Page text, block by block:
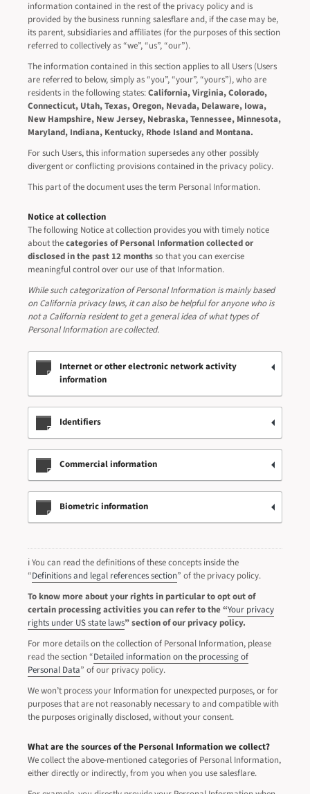
information contained in the rest of the privacy policy and is
provided by the business running salesflare and, if the case may be,
its parent, subsidiaries and affiliates (for the purposes of this section
referred to collectively as “we”, “us”, “our”).
The information contained in this section applies to all Users (Users
are referred to below, simply as “you”, “your”, “yours”), who are
residents in the following states:California, Virginia, Colorado,
Connecticut, Utah, Texas, Oregon, Nevada, Delaware, Iowa,
New Hampshire, New Jersey, Nebraska, Tennessee, Minnesota,
Maryland, Indiana, Kentucky, Rhode Island and Montana.
For such Users, this information supersedes any other possibly
divergent or conflicting provisions contained in the privacy policy.
This part of the document uses the term Personal Information.
Notice at collection
The following Notice at collection provides you with timely notice
about thecategories of Personal Information collected or
disclosed in the past 12 monthsso that you can exercise
meaningful control over our use of that Information.
While such categorization of Personal Information is mainly based
on California privacy laws, it can also be helpful for anyone who is
not a California resident to get a general idea of what types of
Personal Information are collected.
Internet or other electronic network activity
information
Identifiers
Commercial information
Biometric information
ℹ️ You can read the definitions of these concepts inside the
“Definitions and legal references section” of the privacy policy.
To know more about your rights in particular to opt out of
certain processing activities you can refer to the “Your privacy
rights under US state laws” section of our privacy policy.
For more details on the collection of Personal Information, please
read the section “Detailed information on the processing of
Personal Data” of our privacy policy.
We won’t process your Information for unexpected purposes, or for
purposes that are not reasonably necessary to and compatible with
the purposes originally disclosed, without your consent.
What are the sources of the Personal Information we collect?
We collect the above-mentioned categories of Personal Information,
either directly or indirectly, from you when you use salesflare.